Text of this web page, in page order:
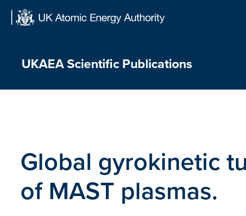
UKAEA Scientific Publications
Global gyrokinetic
of MAST plasmas.